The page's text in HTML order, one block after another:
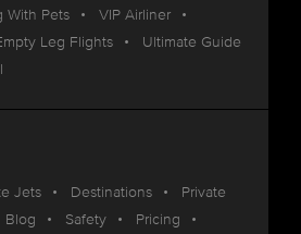
With Pets
VIP Airliner
Leg Flights
Ultimate Guide
Jets Destinations
Private
Blog Safety Pricing